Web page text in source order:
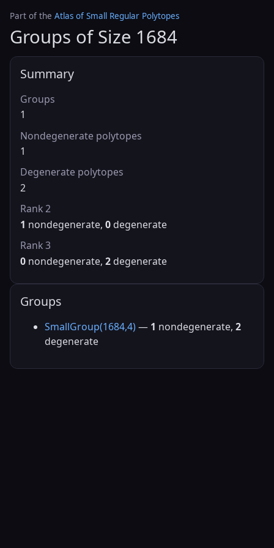
Part of the Atlas of Small Regular Polytopes
Groups of Size 1684
Summary
Groups
1
Nondegenerate polytopes
1
Degenerate polytopes
2
Rank 2
1 nondegenerate, 0 degenerate
Rank 3
0 nondegenerate, 2 degenerate
Groups
SmallGroup(1684,4) — 1 nondegenerate, 2
degenerate